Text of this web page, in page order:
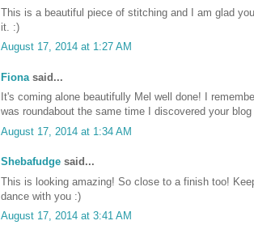
This is a beautiful piece of stitching and I am glad
it. :)
August 17, 2014 at 1:27 AM
Fiona said...
It's coming alone beautifully Mel well done! I
was roundabout the same time I discovered your blog
August 17, 2014 at 1:34 AM
Shebafudge said...
This is looking amazing! So close to a finish too!
dance with you :)
August 17, 2014 at 3:41 AM